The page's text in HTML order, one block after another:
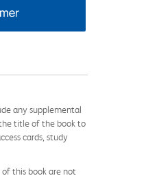
any supplemental
title of the book to
cards, study
of this book are not